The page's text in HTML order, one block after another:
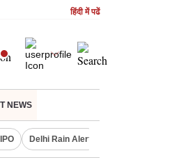
हिंदी में पढें
NEWS
Delhi Rain Alert